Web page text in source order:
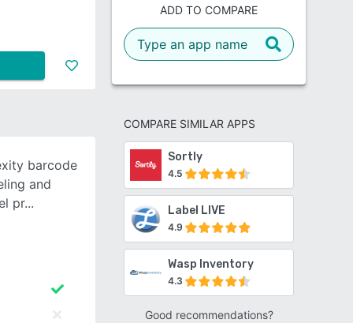
ADD TO COMPARE
COMPARE SIMILAR APPS
Sortly
4.5
Label LIVE
4.9
Wasp Inventory
4.3
Good recommendations?
barcode
and
pr